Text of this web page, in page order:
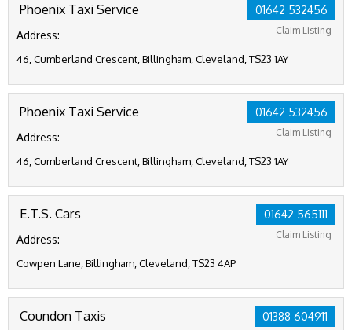
01642 532456
Claim Listing
Phoenix Taxi Service
Address:
46, Cumberland Crescent, Billingham, Cleveland, TS23 1AY
01642 532456
Claim Listing
Phoenix Taxi Service
Address:
46, Cumberland Crescent, Billingham, Cleveland, TS23 1AY
01642 565111
Claim Listing
E.T.S. Cars
Address:
Cowpen Lane, Billingham, Cleveland, TS23 4AP
01388 604911
Coundon Taxis